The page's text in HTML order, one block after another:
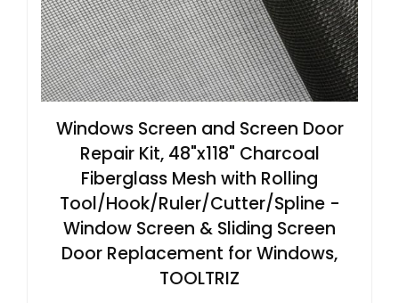
Windows Screen and Screen Door
Repair Kit, 48"x118" Charcoal
Fiberglass Mesh with Rolling
Tool/Hook/Ruler/Cutter/Spline -
Window Screen & Sliding Screen
Door Replacement for Windows,
TOOLTRIZ